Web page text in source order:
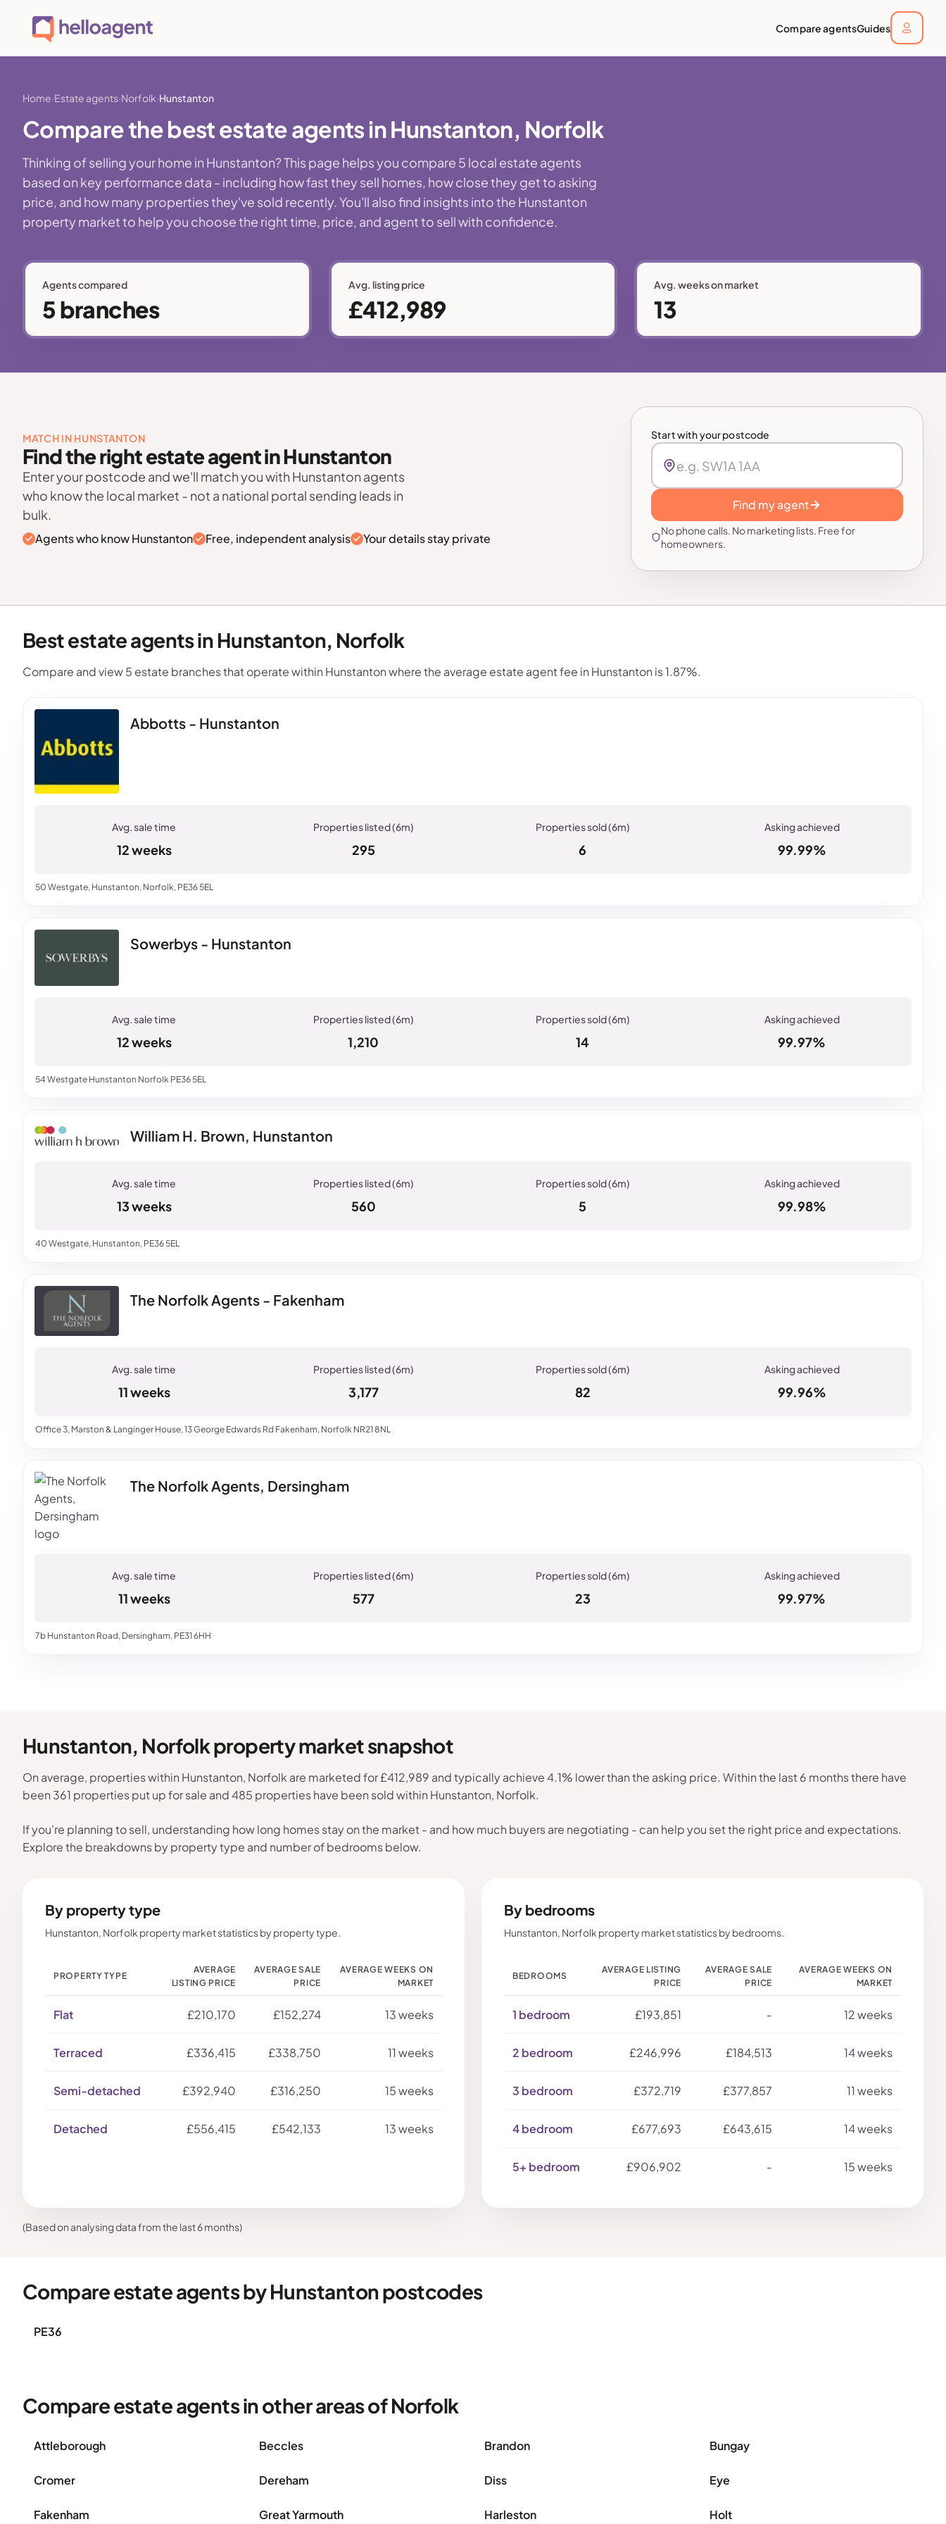
Compare agentsGuides
Home Estate agents Norfolk Hunstanton
Compare the best estate agents in Hunstanton, Norfolk
Thinking of selling your home in Hunstanton? This page helps you compare 5 local estate agents
based on key performance data - including how fast they sell homes, how close they get to asking
price, and how many properties they've sold recently. You'll also find insights into the Hunstanton
property market to help you choose the right time, price, and agent to sell with confidence.
Agents compared
5 branches
Avg. listing price
£412,989
Avg. weeks on market
13
MATCH IN HUNSTANTON
Find the right estate agent in Hunstanton
Enter your postcode and we'll match you with Hunstanton agents
who know the local market - not a national portal sending leads in
bulk.
Agents who know Hunstanton Free, independent analysis Your details stay private
Start with your postcode
Find my agent
No phone calls. No marketing lists. Free for
homeowners.
Best estate agents in Hunstanton, Norfolk
Compare and view 5 estate branches that operate within Hunstanton where the average estate agent fee in Hunstanton is 1.87%.
Abbotts - Hunstanton
50 Westgate, Hunstanton, Norfolk, PE36 5EL
12 weeks 295 6 99.99%
Sowerbys - Hunstanton
54 Westgate Hunstanton Norfolk PE36 5EL
12 weeks 1,210 14 99.97%
William H. Brown, Hunstanton
40 Westgate, Hunstanton, PE36 5EL
13 weeks 560 5 99.98%
The Norfolk Agents - Fakenham
Office 3, Marston & Langinger House, 13 George Edwards Rd Fakenham, Norfolk NR21 8NL
11 weeks 3,177 82 99.96%
The Norfolk Agents, Dersingham
7b Hunstanton Road, Dersingham, PE31 6HH
11 weeks 577 23 99.97%
Hunstanton, Norfolk property market snapshot
On average, properties within Hunstanton, Norfolk are marketed for £412,989 and typically achieve 4.1% lower than the asking price. Within the last 6 months there have
been 361 properties put up for sale and 485 properties have been sold within Hunstanton, Norfolk.
If you're planning to sell, understanding how long homes stay on the market - and how much buyers are negotiating - can help you set the right price and expectations.
Explore the breakdowns by property type and number of bedrooms below.
By property type
Hunstanton, Norfolk property market statistics by property type.
PROPERTY TYPE
AVERAGE
LISTING PRICE
AVERAGE SALE
PRICE
AVERAGE WEEKS ON
MARKET
Flat £210,170 £152,274 13 weeks
Terraced £336,415 £338,750 11 weeks
Semi-detached £392,940 £316,250 15 weeks
Detached £556,415 £542,133 13 weeks
By bedrooms
Hunstanton, Norfolk property market statistics by bedrooms.
BEDROOMS
AVERAGE LISTING
PRICE
AVERAGE SALE
PRICE
AVERAGE WEEKS ON
MARKET
1 bedroom £193,851 - 12 weeks
2 bedroom £246,996 £184,513 14 weeks
3 bedroom £372,719 £377,857 11 weeks
4 bedroom £677,693 £643,615 14 weeks
5+ bedroom £906,902 - 15 weeks
(Based on analysing data from the last 6 months)
Compare estate agents by Hunstanton postcodes
PE36
Compare estate agents in other areas of Norfolk
Attleborough Beccles Brandon Bungay
Cromer Dereham Diss Eye
Fakenham Great Yarmouth Harleston Holt